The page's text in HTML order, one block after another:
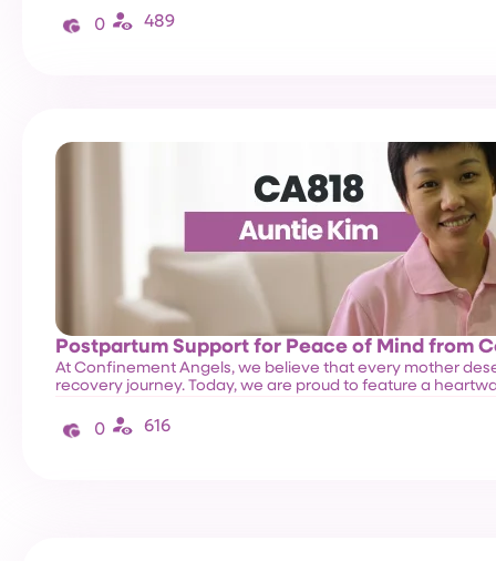
0 489
Postpartum Support for Peace of Mind from
At Confinement Angels, we believe that every mother
recovery journey. Today, we are proud to feature a
0 616